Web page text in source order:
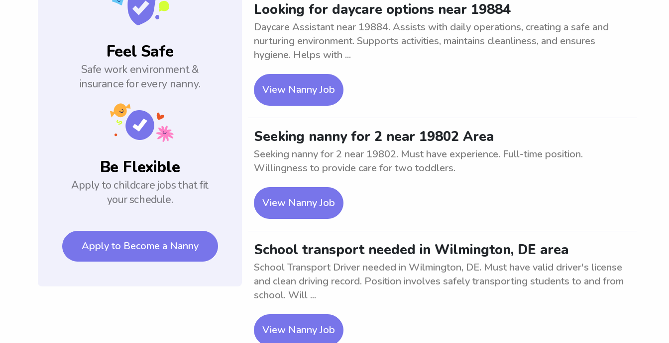
Feel Safe
Safe work environment &
insurance for every nanny.
Be Flexible
Apply to childcare jobs that fit
your schedule.
Apply to Become a Nanny
Looking for daycare options near 19884
Daycare Assistant near 19884. Assists with daily operations, creating a safe and
nurturing environment. Supports activities, maintains cleanliness, and ensures
hygiene. Helps with ...
View Nanny Job
Seeking nanny for 2 near 19802 Area
Seeking nanny for 2 near 19802. Must have experience. Full-time position.
Willingness to provide care for two toddlers.
View Nanny Job
School transport needed in Wilmington, DE area
School Transport Driver needed in Wilmington, DE. Must have valid driver's license
and clean driving record. Position involves safely transporting students to and from
school. Will ...
View Nanny Job